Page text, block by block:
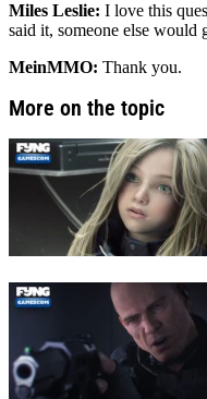
Miles Leslie: I love this
said it, someone else would
MeinMMO: Thank you.
More on the topic